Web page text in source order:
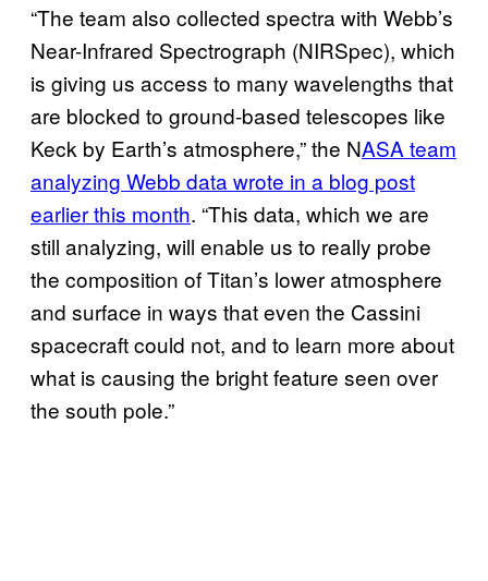
“The team also collected spectra with Webb’s
Near-Infrared Spectrograph (NIRSpec), which
is giving us access to many wavelengths that
are blocked to ground-based telescopes like
Keck by Earth’s atmosphere,” the NASA team
analyzing Webb data wrote in a blog post
earlier this month. “This data, which we are
still analyzing, will enable us to really probe
the composition of Titan’s lower atmosphere
and surface in ways that even the Cassini
spacecraft could not, and to learn more about
what is causing the bright feature seen over
the south pole.”